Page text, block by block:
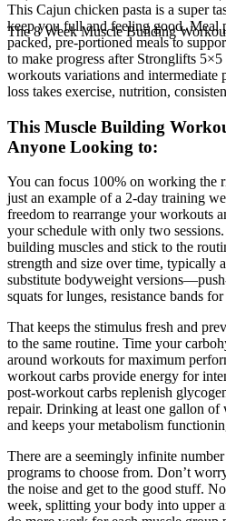
The 8 Week Muscle Building
This Cajun chicken pasta is a super
keep you full and feeling good. Meal
packed, pre-portioned meals to
to make progress after Stronglifts
workouts variations and intermediate
loss takes exercise, nutrition,
This Muscle Building
Anyone Looking to:
You can focus 100% on working the
just an example of a 2-day training
freedom to rearrange your workouts
your schedule with only two
building muscles and stick to the
strength and size over time, typically
substitute bodyweight
squats for lunges, resistance bands
That keeps the stimulus fresh and
to the same routine. Time your
around workouts for maximum
workout carbs provide energy for
post-workout carbs replenish
repair. Drinking at least one gallon of
and keeps your metabolism
There are a seemingly infinite
programs to choose from. Don’t
the noise and get to the good stuff.
week, splitting your body into upper